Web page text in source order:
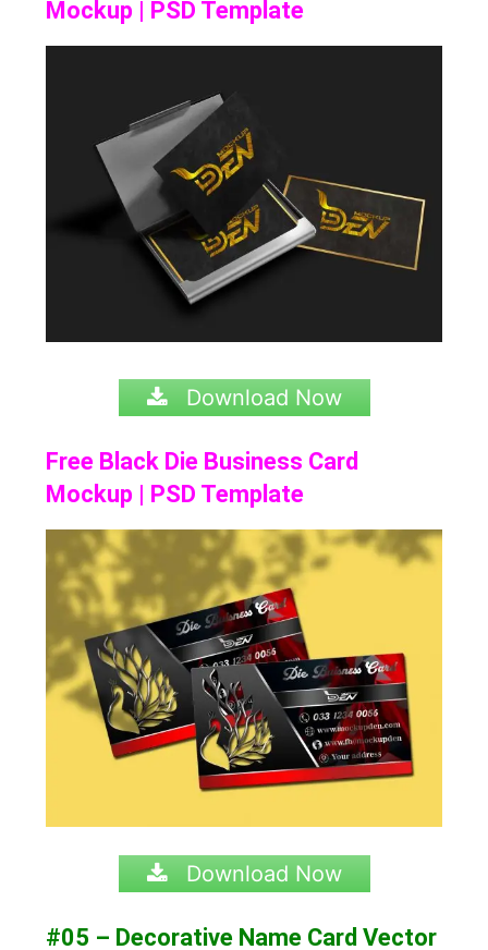
Mockup | PSD Template
Download Now
Free Black Die Business Card
Mockup | PSD Template
Download Now
#05 – Decorative Name Card Vector